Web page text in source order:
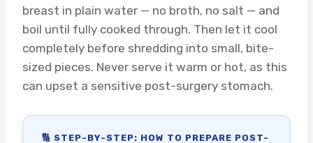
breast in plain water — no broth, no salt — and
boil until fully cooked through. Then let it cool
completely before shredding into small, bite-
sized pieces. Never serve it warm or hot, as this
can upset a sensitive post-surgery stomach.
🔢 STEP-BY-STEP: HOW TO PREPARE POST-